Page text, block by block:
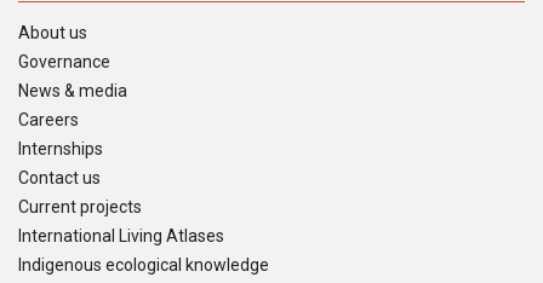
About us
Governance
News & media
Careers
Internships
Contact us
Current projects
International Living Atlases
Indigenous ecological knowledge